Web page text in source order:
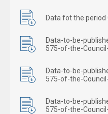
Data fot the period
Data-to-be-
575-of-the-
Data-to-be-
575-of-the-
Data-to-be-
575-of-the-